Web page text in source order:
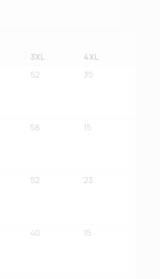
3XL 4XL
52 35
58 15
52 23
40 15